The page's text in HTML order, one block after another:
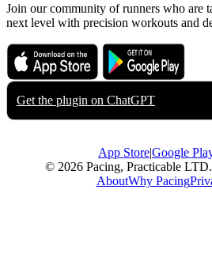
Join our community of runners who are
next level with precision workouts and
Download on the
App Store
Get it on
Google Play
Get the plugin on ChatGPT
App Store|Google
© 2026 Pacing, Practicable
AboutWhy Pacing